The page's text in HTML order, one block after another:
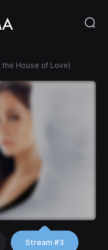
the House of Love)
Stream #3